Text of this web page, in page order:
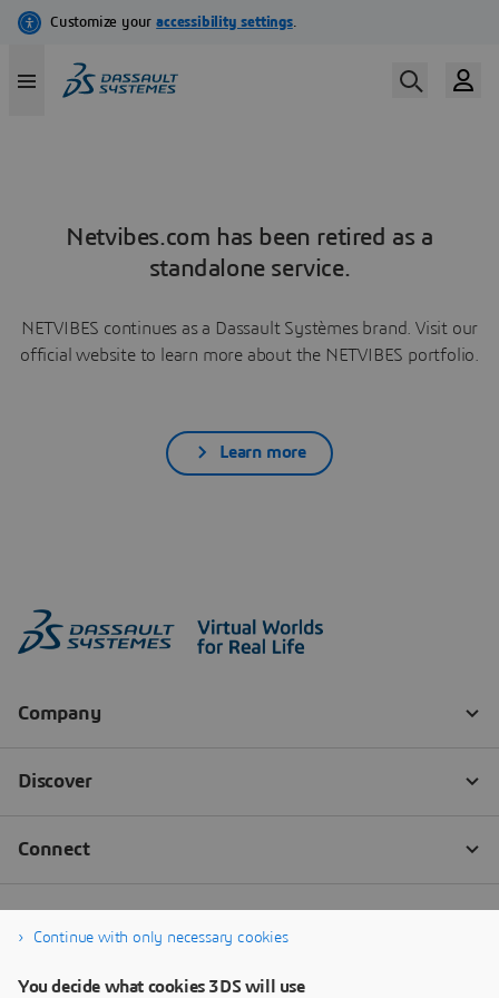
Netvibes.com has been retired as a
standalone service.
NETVIBES continues as a Dassault Systèmes brand. Visit our
official website to learn more about the NETVIBES portfolio.
Learn more
Continue with only necessary cookies
You decide what cookies 3DS will use